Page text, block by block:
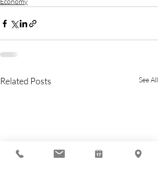
Related Posts See All